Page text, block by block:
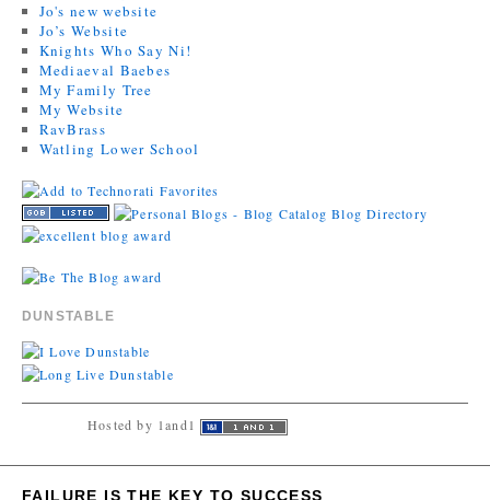
Jo's new website
Jo’s Website
Knights Who Say Ni!
Mediaeval Baebes
My Family Tree
My Website
RavBrass
Watling Lower School
DUNSTABLE
Hosted by 1and1
FAILURE IS THE KEY TO SUCCESS